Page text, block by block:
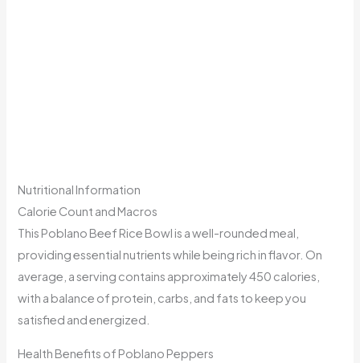
Nutritional Information
Calorie Count and Macros
This Poblano Beef Rice Bowl is a well-rounded meal,
providing essential nutrients while being rich in flavor. On
average, a serving contains approximately 450 calories,
with a balance of protein, carbs, and fats to keep you
satisfied and energized.
Health Benefits of Poblano Peppers